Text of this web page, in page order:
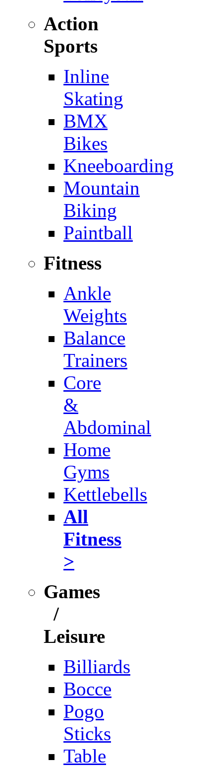
Action
Sports
Inline
Skating
BMX
Bikes
Kneeboarding
Mountain
Biking
Paintball
Fitness
Ankle
Weights
Balance
Trainers
Core
&
Abdominal
Home
Gyms
Kettlebells
All
Fitness
>
Games
/
Leisure
Billiards
Bocce
Pogo
Sticks
Table